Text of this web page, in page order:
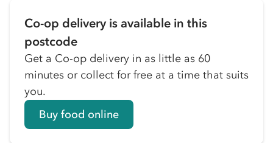
Co-op delivery is available in this
postcode
Get a Co-op delivery in as little as 60
minutes or collect for free at a time that suits
you.
Buy food online